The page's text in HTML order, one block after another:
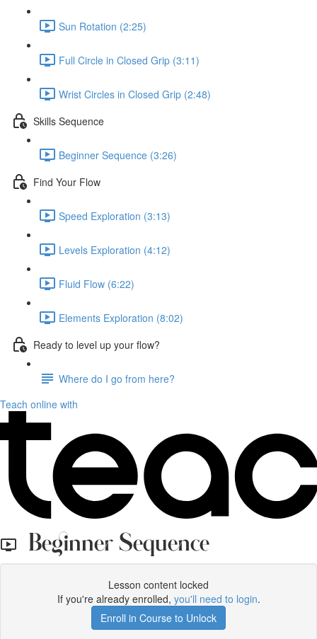
Sun Rotation (2:25)
Full Circle in Closed Grip (3:11)
Wrist Circles in Closed Grip (2:48)
Skills Sequence
Beginner Sequence (3:26)
Find Your Flow
Speed Exploration (3:13)
Levels Exploration (4:12)
Fluid Flow (6:22)
Elements Exploration (8:02)
Ready to level up your flow?
Where do I go from here?
Teach online with
Beginner Sequence
Lesson content locked
If you're already enrolled, you'll need to login.
Enroll in Course to Unlock